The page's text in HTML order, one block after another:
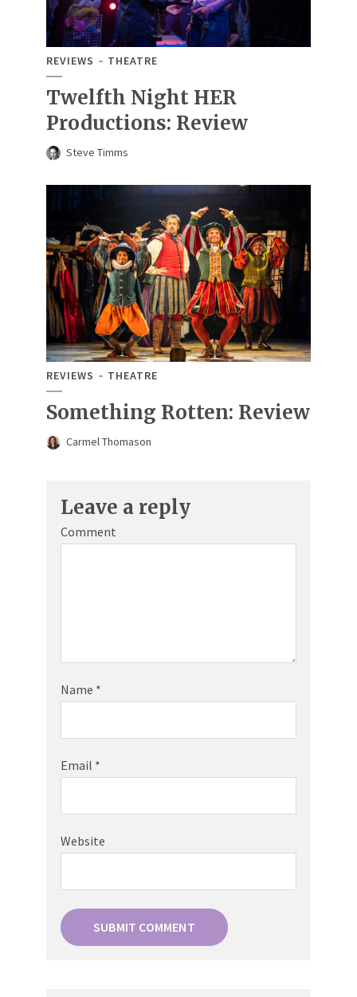
REVIEWS THEATRE
Twelfth Night HER
Productions: Review
Steve Timms
REVIEWS THEATRE
Something Rotten: Review
Carmel Thomason
Leave a reply
Comment
Name *
Email *
Website